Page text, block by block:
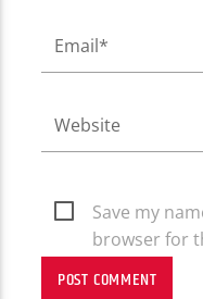
Save my
browser for